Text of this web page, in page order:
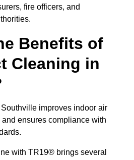
fire officers, and
Benefits of
Cleaning in
improves indoor air
ensures compliance with
with TR19® brings several